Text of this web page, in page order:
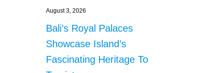
August 3, 2026
Bali’s Royal Palaces
Showcase Island’s
Fascinating Heritage To